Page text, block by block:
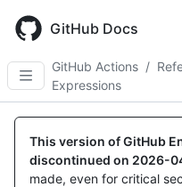
main
content
GitHub Docs
GitHub Actions /
Expressions
This version of GitHub
discontinued on 2026-
made, even for critical